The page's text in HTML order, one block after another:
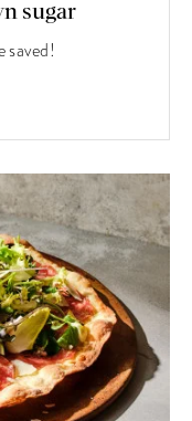
sugar
saved!